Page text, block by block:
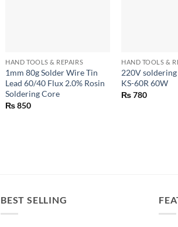
HAND TOOLS & REPAIRS
1mm 80g Solder Wire Tin
Lead 60/40 Flux 2.0% Rosin
Soldering Core
₨850
HAND TOOLS &
220V
KS-60R 60W
₨780
BEST SELLING